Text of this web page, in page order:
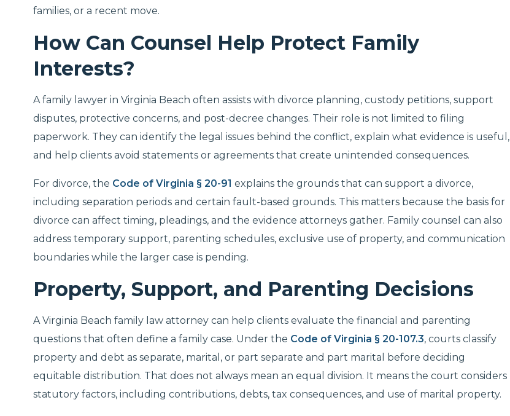
families, or a recent move.
How Can Counsel Help Protect Family
Interests?
A family lawyer in Virginia Beach often assists with divorce planning, custody petitions, support
disputes, protective concerns, and post-decree changes. Their role is not limited to filing
paperwork. They can identify the legal issues behind the conflict, explain what evidence is useful,
and help clients avoid statements or agreements that create unintended consequences.
For divorce, the Code of Virginia § 20-91 explains the grounds that can support a divorce,
including separation periods and certain fault-based grounds. This matters because the basis for
divorce can affect timing, pleadings, and the evidence attorneys gather. Family counsel can also
address temporary support, parenting schedules, exclusive use of property, and communication
boundaries while the larger case is pending.
Property, Support, and Parenting Decisions
A Virginia Beach family law attorney can help clients evaluate the financial and parenting
questions that often define a family case. Under the Code of Virginia § 20-107.3, courts classify
property and debt as separate, marital, or part separate and part marital before deciding
equitable distribution. That does not always mean an equal division. It means the court considers
statutory factors, including contributions, debts, tax consequences, and use of marital property.